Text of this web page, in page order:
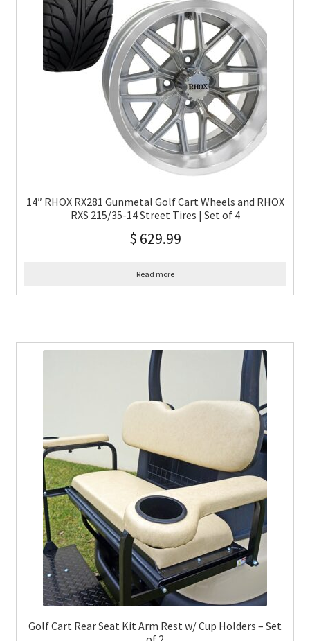
14″ RHOX RX281 Gunmetal Golf Cart Wheels and RHOX
RXS 215/35-14 Street Tires | Set of 4
$ 629.99
Read more
Golf Cart Rear Seat Kit Arm Rest w/ Cup Holders – Set